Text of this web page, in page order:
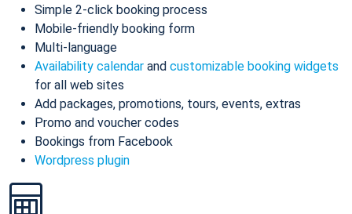
Simple 2-click booking process
Mobile-friendly booking form
Multi-language
Availability calendar and customizable booking widgets
for all web sites
Add packages, promotions, tours, events, extras
Promo and voucher codes
Bookings from Facebook
Wordpress plugin